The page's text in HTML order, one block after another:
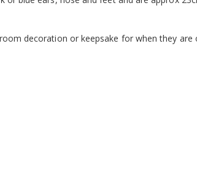
decoration or keepsake for when they are